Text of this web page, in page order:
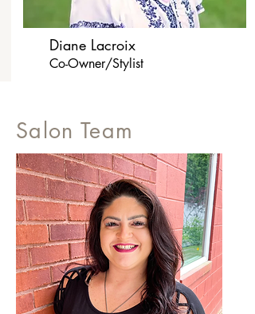
Diane Lacroix
Co-Owner/Stylist
Salon Team